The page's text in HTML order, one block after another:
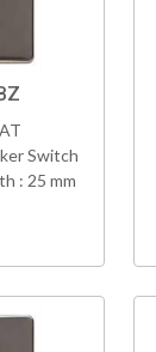
Switch
: 25 mm